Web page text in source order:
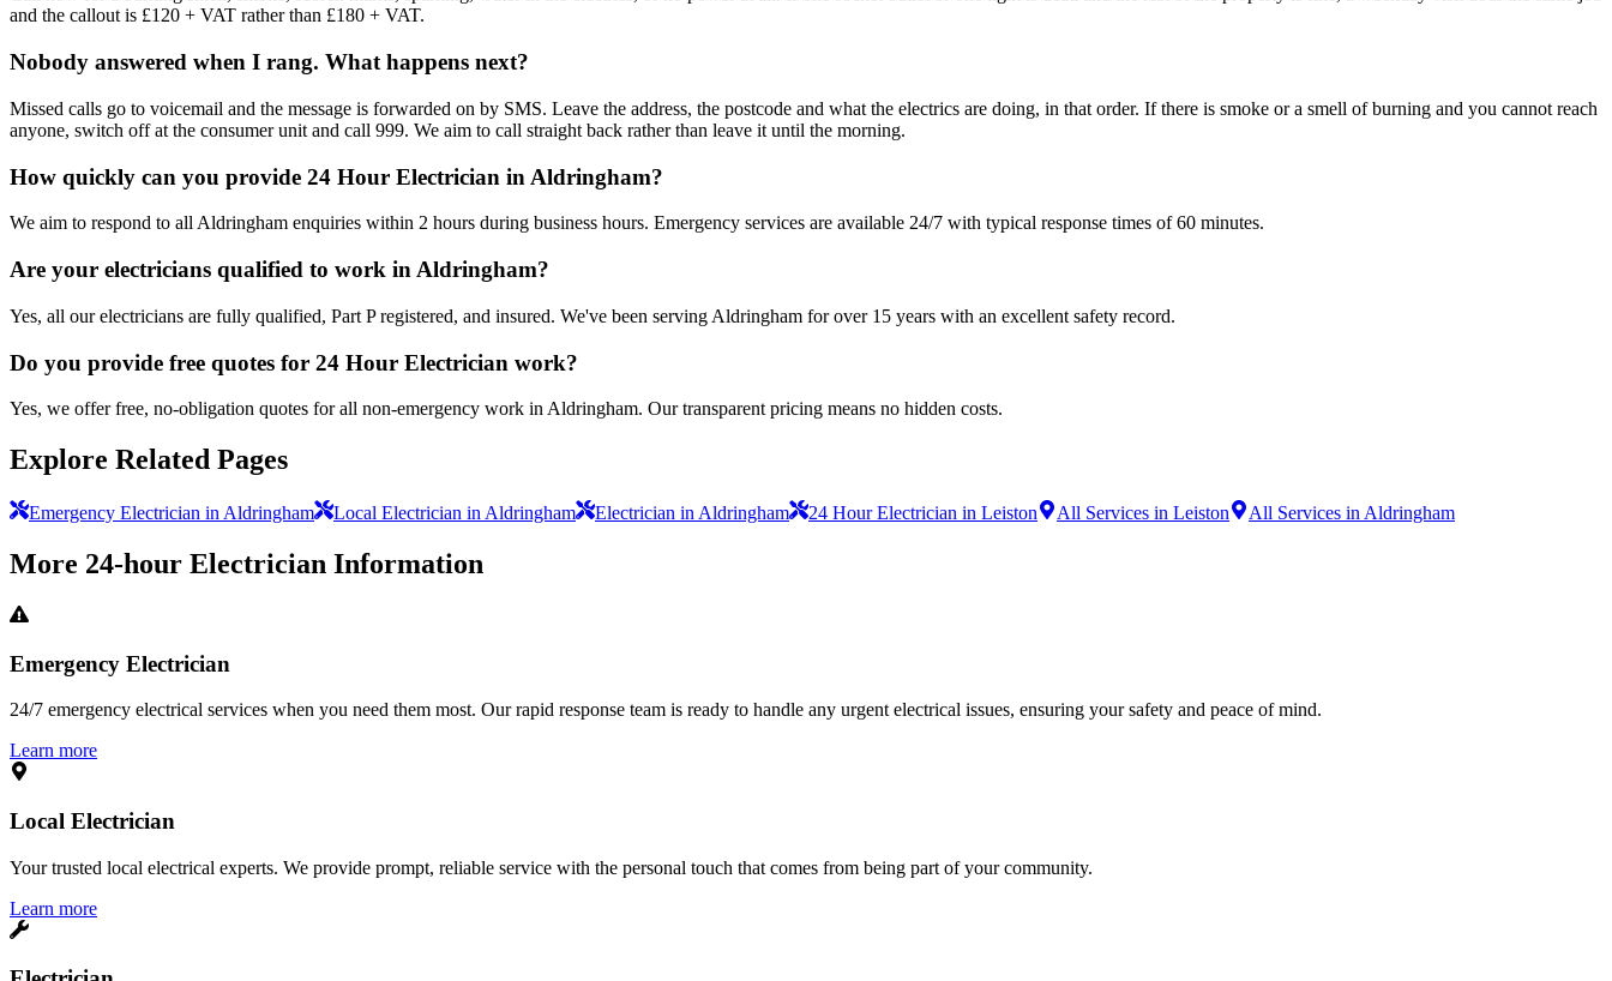
and the callout is £120 + VAT rather than £180 + VAT.
Nobody answered when I rang. What happens next?
Missed calls go to voicemail and the message is forwarded on by SMS. Leave the address, the postcode and what the electrics are doing, in that order. If there is smoke or a smell of burning and you cannot reach
anyone, switch off at the consumer unit and call 999. We aim to call straight back rather than leave it until the morning.
How quickly can you provide 24 Hour Electrician in Aldringham?
We aim to respond to all Aldringham enquiries within 2 hours during business hours. Emergency services are available 24/7 with typical response times of 60 minutes.
Are your electricians qualified to work in Aldringham?
Yes, all our electricians are fully qualified, Part P registered, and insured. We've been serving Aldringham for over 15 years with an excellent safety record.
Do you provide free quotes for 24 Hour Electrician work?
Yes, we offer free, no-obligation quotes for all non-emergency work in Aldringham. Our transparent pricing means no hidden costs.
Explore Related Pages
Emergency Electrician in Aldringham Local Electrician in Aldringham Electrician in Aldringham 24 Hour Electrician in Leiston All Services in Leiston All Services in Aldringham
More 24-hour Electrician Information
Emergency Electrician
24/7 emergency electrical services when you need them most. Our rapid response team is ready to handle any urgent electrical issues, ensuring your safety and peace of mind.
Learn more
Local Electrician
Your trusted local electrical experts. We provide prompt, reliable service with the personal touch that comes from being part of your community.
Learn more